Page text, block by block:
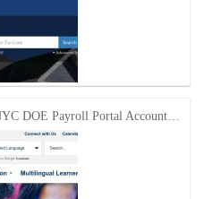
DOE Payroll Portal Account…